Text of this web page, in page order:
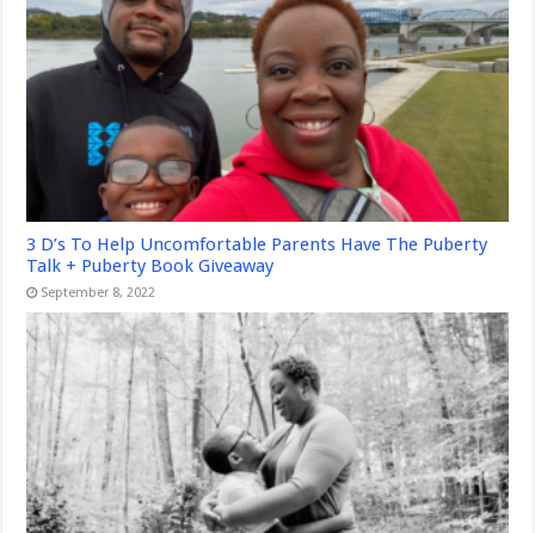
3 D’s To Help Uncomfortable Parents Have The Puberty
Talk + Puberty Book Giveaway
September 8, 2022